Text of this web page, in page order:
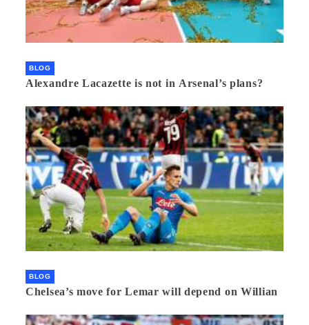
BLOG
Alexandre Lacazette is not in Arsenal’s plans?
BLOG
Chelsea’s move for Lemar will depend on Willian